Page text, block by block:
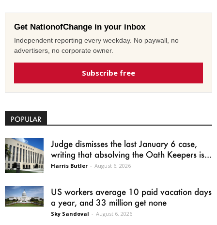
Get NationofChange in your inbox
Independent reporting every weekday. No paywall, no
advertisers, no corporate owner.
Subscribe free
POPULAR
Judge dismisses the last January 6 case,
writing that absolving the Oath Keepers is...
Harris Butler - August 6, 2026
US workers average 10 paid vacation days
a year, and 33 million get none
Sky Sandoval - August 6, 2026